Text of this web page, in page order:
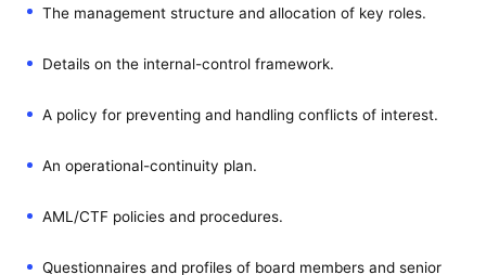
The management structure and allocation of key roles.
Details on the internal-control framework.
A policy for preventing and handling conflicts of interest.
An operational-continuity plan.
AML/CTF policies and procedures.
Questionnaires and profiles of board members and senior